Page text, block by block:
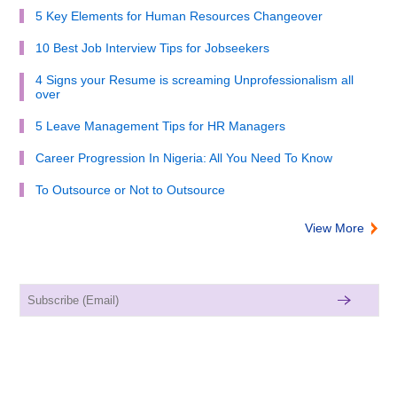
5 Key Elements for Human Resources Changeover
10 Best Job Interview Tips for Jobseekers
4 Signs your Resume is screaming Unprofessionalism all
over
5 Leave Management Tips for HR Managers
Career Progression In Nigeria: All You Need To Know
To Outsource or Not to Outsource
View More